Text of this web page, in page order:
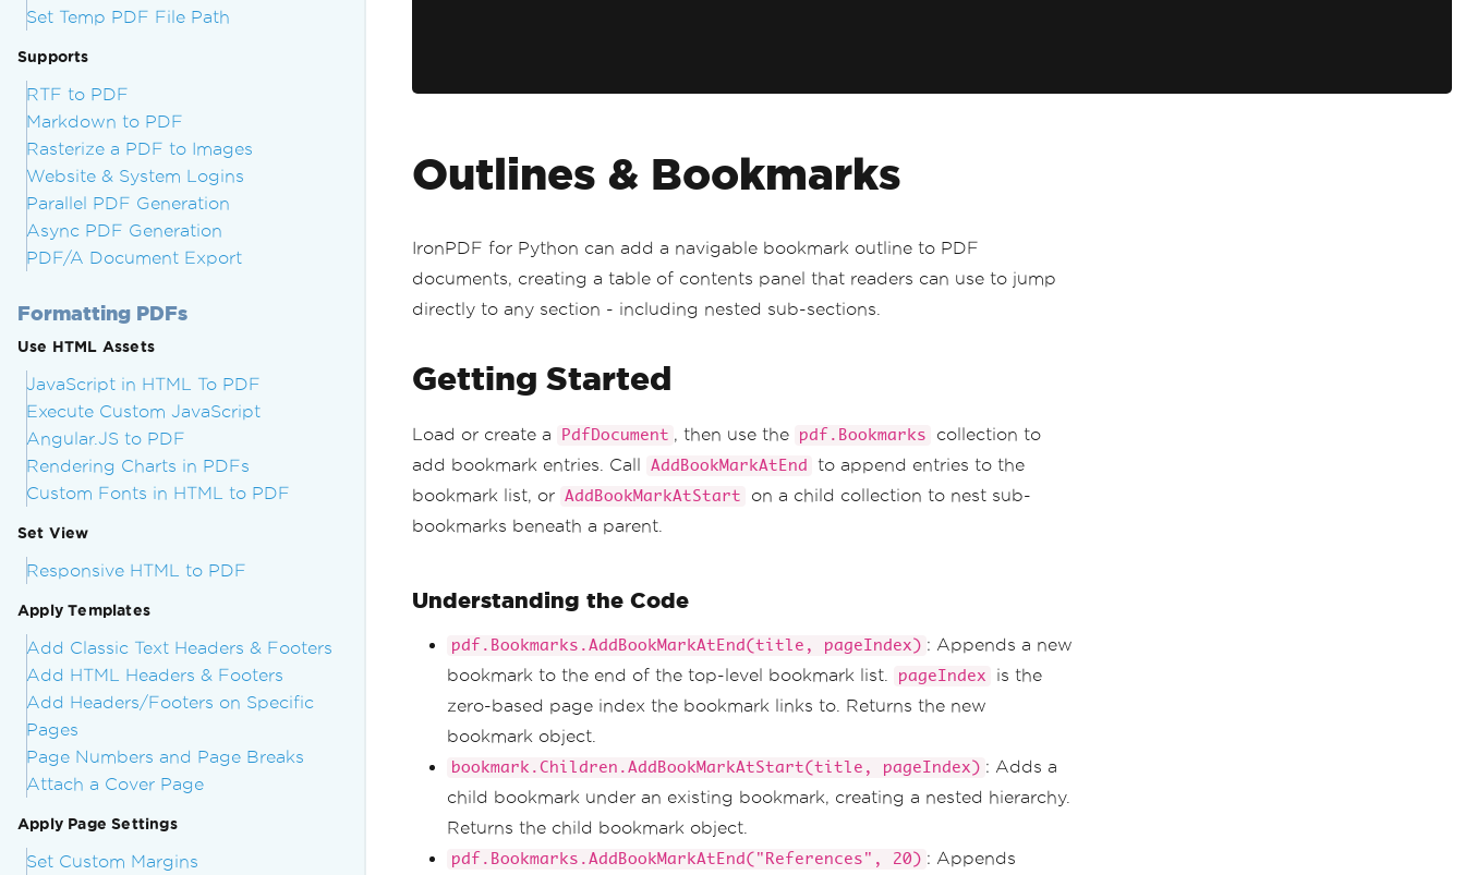
Set Temp PDF File Path
Supports
RTF to PDF
Markdown to PDF
Rasterize a PDF to Images
Website & System Logins
Parallel PDF Generation
Async PDF Generation
PDF/A Document Export
Formatting PDFs
Use HTML Assets
JavaScript in HTML To PDF
Execute Custom JavaScript
Angular.JS to PDF
Rendering Charts in PDFs
Custom Fonts in HTML to PDF
Set View
Responsive HTML to PDF
Apply Templates
Add Classic Text Headers & Footers
Add HTML Headers & Footers
Add Headers/Footers on Specific
Pages
Page Numbers and Page Breaks
Attach a Cover Page
Apply Page Settings
Set Custom Margins
Outlines & Bookmarks
IronPDF for Python can add a navigable bookmark outline to PDF
documents, creating a table of contents panel that readers can use to jump
directly to any section - including nested sub-sections.
Getting Started
Load or create a PdfDocument , then use the pdf.Bookmarks
collection to
add bookmark entries. Call
AddBookMarkAtEnd
to append entries to the
bookmark list, or AddBookMarkAtStart
on a child collection to nest sub-
bookmarks beneath a parent.
Understanding the Code
pdf.Bookmarks.AddBookMarkAtEnd(title, pageIndex) : Appends a new
bookmark to the end of the top-level bookmark list.
pageIndex
is the
zero-based page index the bookmark links to. Returns the new
bookmark object.
bookmark.Children.AddBookMarkAtStart(title, pageIndex) : Adds a
child bookmark under an existing bookmark, creating a nested hierarchy.
Returns the child bookmark object.
pdf.Bookmarks.AddBookMarkAtEnd("References", 20) : Appends